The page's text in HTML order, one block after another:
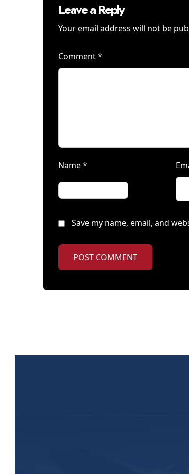
Leave a Reply
Your email address will not be
Comment*
Name*
Save my name, email, and
POST COMMENT